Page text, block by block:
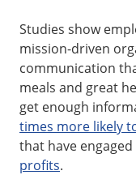
Studies show
mission-driven
communication
meals and great
get enough
times more likely
that have
profits.